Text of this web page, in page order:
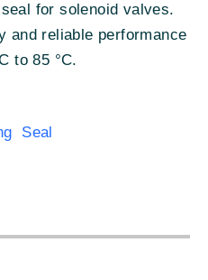
for solenoid valves.
and reliable performance
to 85 °C.
Seal